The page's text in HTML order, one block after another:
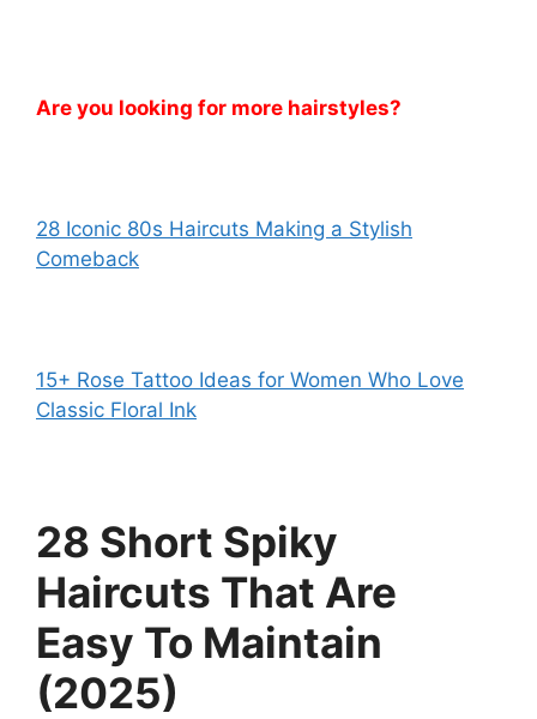
Are you looking for more hairstyles?
28 Iconic 80s Haircuts Making a Stylish
Comeback
15+ Rose Tattoo Ideas for Women Who Love
Classic Floral Ink
28 Short Spiky
Haircuts That Are
Easy To Maintain
(2025)